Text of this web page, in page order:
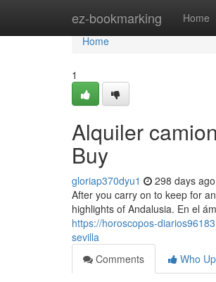
ez-bookmarking Home
Home
Home
1
Alquiler
Buy
gloriap370dyu1 298 days ago
After you carry on to keep for
highlights of Andalusia. En el
https://horoscopos-
sevilla
Comments
Who